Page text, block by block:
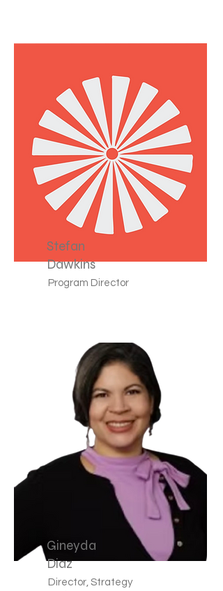
Stefan
Dawkins
Program Director
Gineyda
Diaz
Director, Strategy